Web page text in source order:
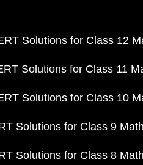
Solutions for Class 12
Solutions for Class 11
Solutions for Class 10
Solutions for Class 9
Solutions for Class 8